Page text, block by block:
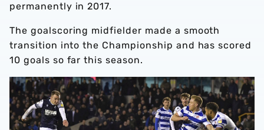
permanently in 2017.
The goalscoring midfielder made a smooth
transition into the Championship and has scored
10 goals so far this season.